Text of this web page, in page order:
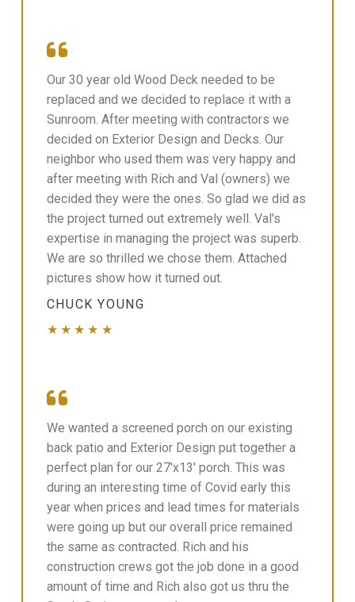
Our 30 year old Wood Deck needed to be
replaced and we decided to replace it with a
Sunroom. After meeting with contractors we
decided on Exterior Design and Decks. Our
neighbor who used them was very happy and
after meeting with Rich and Val (owners) we
decided they were the ones. So glad we did as
the project turned out extremely well. Val's
expertise in managing the project was superb.
We are so thrilled we chose them. Attached
pictures show how it turned out.
CHUCK YOUNG
★★★★★
We wanted a screened porch on our existing
back patio and Exterior Design put together a
perfect plan for our 27'x13' porch. This was
during an interesting time of Covid early this
year when prices and lead times for materials
were going up but our overall price remained
the same as contracted. Rich and his
construction crews got the job done in a good
amount of time and Rich also got us thru the